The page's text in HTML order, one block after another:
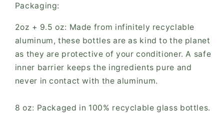
Packaging:
2oz + 9.5 oz: Made from infinitely recyclable
aluminum, these bottles are as kind to the planet
as they are protective of your conditioner. A safe
inner barrier keeps the ingredients pure and
never in contact with the aluminum.
8 oz: Packaged in 100% recyclable glass bottles.